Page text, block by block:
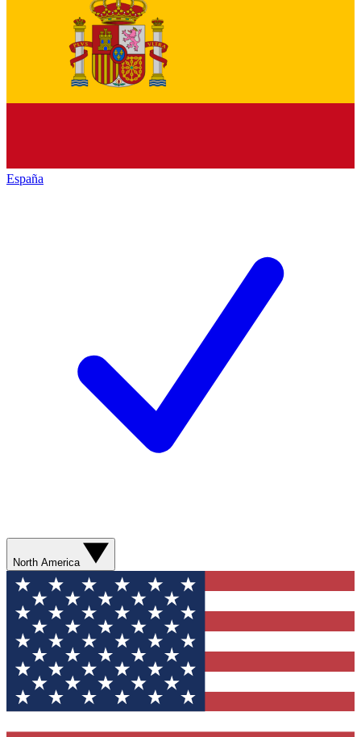
España
North America